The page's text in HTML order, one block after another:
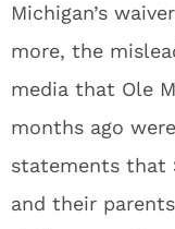
Michigan’s
more, the
media that Ole
months ago
statements that
and their